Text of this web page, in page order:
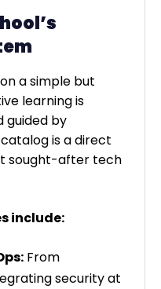
a simple but
learning is
guided by
is a direct
sought-after tech
include:
From
security at